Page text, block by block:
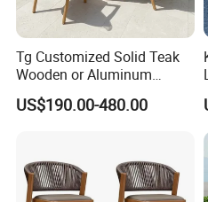
Tg Customized Solid Teak
Wooden or Aluminum
Weather Resistant Outdoor
Dining Set Gardens Foshan
US$190.00-480.00